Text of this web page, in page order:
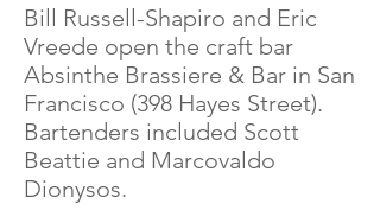
Bill Russell-Shapiro and Eric
Vreede open the craft bar
Absinthe Brassiere & Bar in San
Francisco (398 Hayes Street).
Bartenders included Scott
Beattie and Marcovaldo
Dionysos.